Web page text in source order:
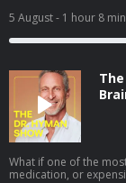
Dr. Jeremy London,
assumptions we
always as
We cover: Why some healthy people still develop heart disease The
difference between
assessment How to better understand your personal cardiovascular risk
The lifestyle changes
Interested in more
use code MARK2026 to
often preventable—but
conversation with Dr.
of your personal risk
5 August- 1 hour 8
What if one of the
medication, or